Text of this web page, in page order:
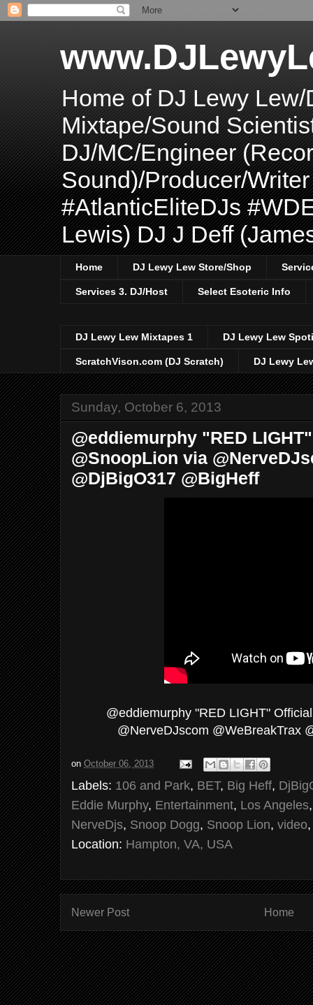
Home of DJ Lewy
Mixtape/Sound
DJ/MC/Engineer
Sound)/Producer/
#AtlanticEliteDJs
Lewis) DJ J Deff
Home DJ Lewy Lew Store/Shop
Services 3. DJ/Host Select Esoteric Info
DJ Lewy Lew Mixtapes 1 DJ Lewy Lew
ScratchVison.com (DJ Scratch) DJ Lewy
Sunday, October 6, 2013
@eddiemurphy "RED
@SnoopLion via
@DjBigO317 @BigHeff
@eddiemurphy "RED LIGHT"
@NerveDJscom @WeBreakTrax
on October 06, 2013
Labels: 106 and Park, BET, Big Heff,
Eddie Murphy, Entertainment, Los Angeles
NerveDjs, Snoop Dogg, Snoop Lion, video
Location: Hampton, VA, USA
Newer Post Home